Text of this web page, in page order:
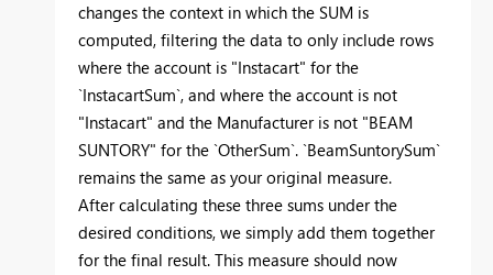
changes the context in which the SUM is
computed, filtering the data to only include rows
where the account is "Instacart" for the
`InstacartSum`, and where the account is not
"Instacart" and the Manufacturer is not "BEAM
SUNTORY" for the `OtherSum`. `BeamSuntorySum`
remains the same as your original measure.
After calculating these three sums under the
desired conditions, we simply add them together
for the final result. This measure should now